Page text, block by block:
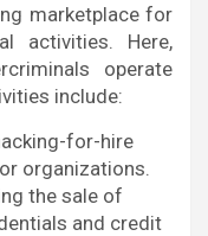
marketplace for
activities. Here,
operate
include:
for-hire
organizations.
the sale of
and credit